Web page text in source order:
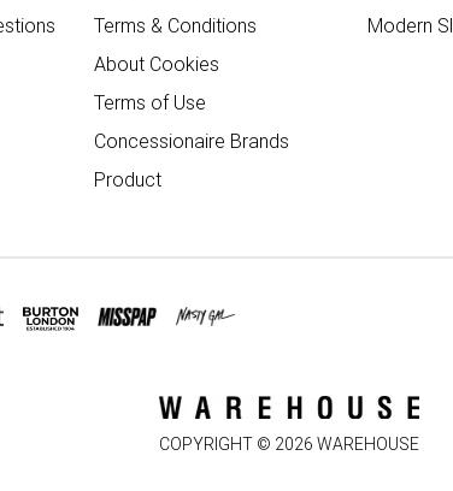
Terms & Conditions
About Cookies
Terms of Use
Concessionaire Brands
Product
Modern
COPYRIGHT © 2026 WAREHOUSE